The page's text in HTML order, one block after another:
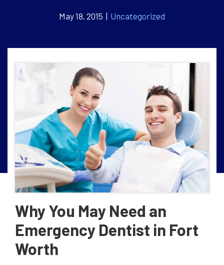
May 18, 2015 | Uncategorized
Why You May Need an
Emergency Dentist in Fort
Worth